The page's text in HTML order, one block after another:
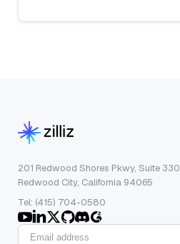
201 Redwood Shores Pkwy, Suite 330
Redwood City, California 94065
Tel: (415) 704-0580